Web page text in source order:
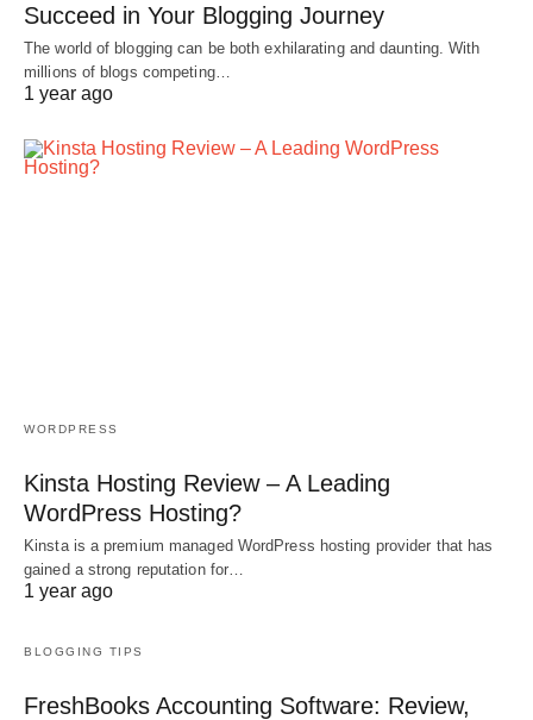
Succeed in Your Blogging Journey
The world of blogging can be both exhilarating and daunting. With
millions of blogs competing…
1 year ago
WORDPRESS
Kinsta Hosting Review – A Leading
WordPress Hosting?
Kinsta is a premium managed WordPress hosting provider that has
gained a strong reputation for…
1 year ago
BLOGGING TIPS
FreshBooks Accounting Software: Review,